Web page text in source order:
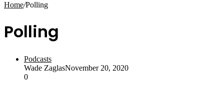
Home/Polling
Polling
Podcasts
Wade ZaglasNovember 20, 2020
0